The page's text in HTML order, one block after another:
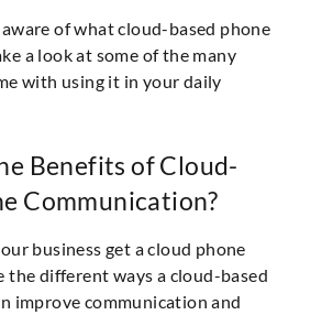
of what cloud-based phone
a look at some of the many
with using it in your daily
Benefits of Cloud-
Communication?
business get a cloud phone
the different ways a cloud-based
improve communication and